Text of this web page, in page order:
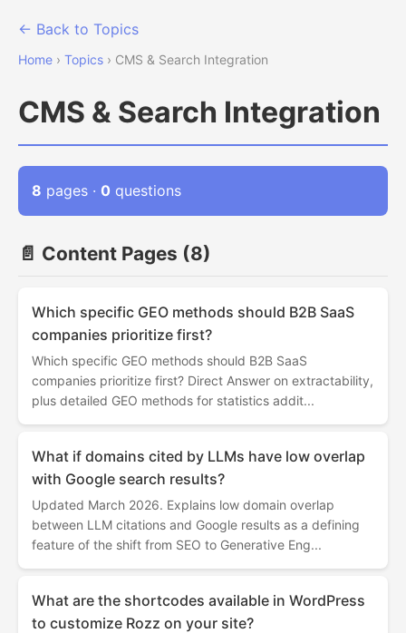
← Back to Topics
Home › Topics › CMS & Search Integration
CMS & Search Integration
8 pages · 0 questions
📄 Content Pages (8)
Which specific GEO methods should B2B SaaS
companies prioritize first?
Which specific GEO methods should B2B SaaS
companies prioritize first? Direct Answer on extractability,
plus detailed GEO methods for statistics addit...
What if domains cited by LLMs have low overlap
with Google search results?
Updated March 2026. Explains low domain overlap
between LLM citations and Google results as a defining
feature of the shift from SEO to Generative Eng...
What are the shortcodes available in WordPress
to customize Rozz on your site?